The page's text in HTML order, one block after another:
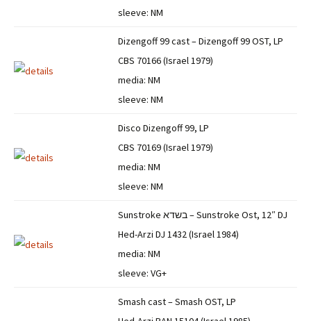
sleeve: NM
Dizengoff 99 cast – Dizengoff 99 OST, LP
CBS 70166 (Israel 1979)
media: NM
sleeve: NM
Disco Dizengoff 99, LP
CBS 70169 (Israel 1979)
media: NM
sleeve: NM
Sunstroke בשדא – Sunstroke Ost, 12″ DJ
Hed-Arzi DJ 1432 (Israel 1984)
media: NM
sleeve: VG+
Smash cast – Smash OST, LP